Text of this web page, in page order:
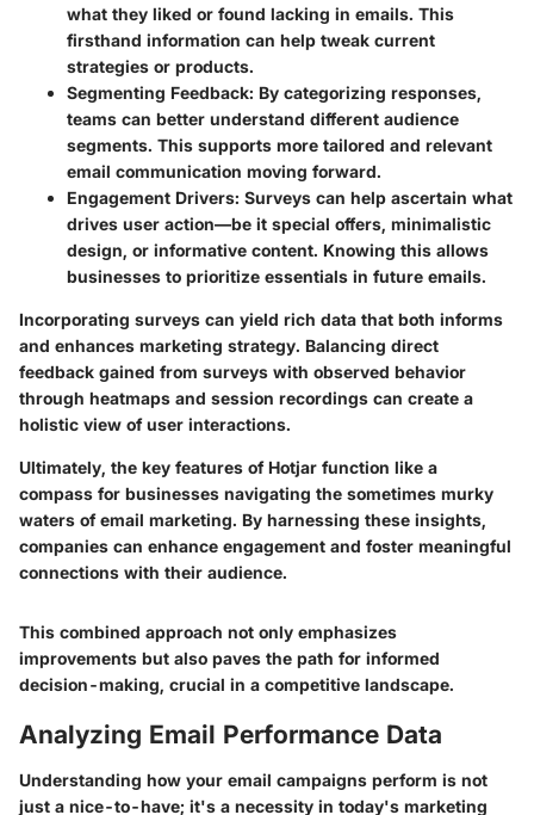
what they liked or found lacking in emails. This
firsthand information can help tweak current
strategies or products.
Segmenting Feedback: By categorizing responses,
teams can better understand different audience
segments. This supports more tailored and relevant
email communication moving forward.
Engagement Drivers: Surveys can help ascertain what
drives user action—be it special offers, minimalistic
design, or informative content. Knowing this allows
businesses to prioritize essentials in future emails.
Incorporating surveys can yield rich data that both informs
and enhances marketing strategy. Balancing direct
feedback gained from surveys with observed behavior
through heatmaps and session recordings can create a
holistic view of user interactions.
Ultimately, the key features of Hotjar function like a
compass for businesses navigating the sometimes murky
waters of email marketing. By harnessing these insights,
companies can enhance engagement and foster meaningful
connections with their audience.
This combined approach not only emphasizes
improvements but also paves the path for informed
decision-making, crucial in a competitive landscape.
Analyzing Email Performance Data
Understanding how your email campaigns perform is not
just a nice-to-have; it's a necessity in today's marketing